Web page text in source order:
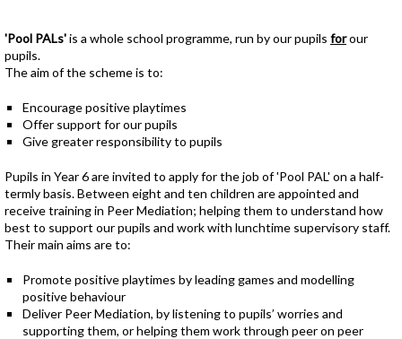
'Pool PALs'is a whole school programme, run by our pupils forour
pupils.
The aim of the scheme is to:
Encourage positive playtimes
Offer support for our pupils
Give greater responsibility to pupils
Pupils in Year 6 are invited to apply for the job of 'Pool PAL' on a half-
termly basis. Between eight and ten children are appointed and
receive training in Peer Mediation; helping them to understand how
best to support our pupils and work with lunchtime supervisory staff.
Their main aims are to:
Promote positive playtimes by leading games and modelling
positive behaviour
Deliver Peer Mediation, by listening to pupils’ worries and
supporting them, or helping them work through peer on peer